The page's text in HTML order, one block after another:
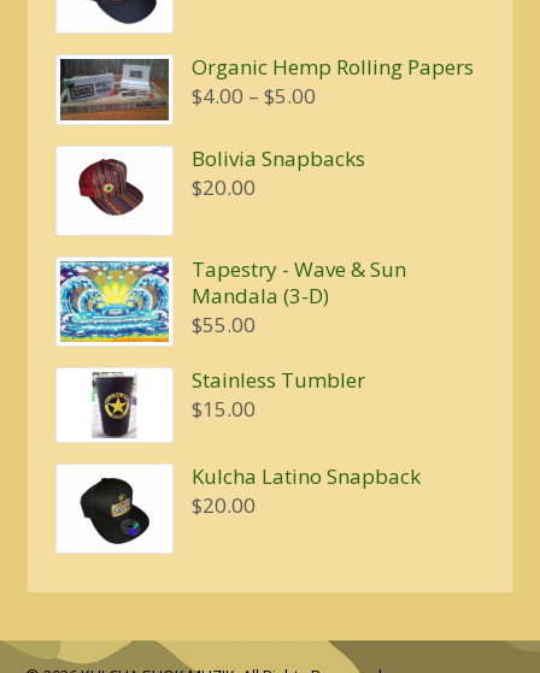
$20.00.$16.00.
Organic Hemp Rolling Papers
$4.00 – $5.00
$4.00
Bolivia Snapbacks
$20.00
Tapestry - Wave & Sun
Mandala (3-D)
$55.00
Stainless Tumbler
$15.00
Kulcha Latino Snapback
$20.00